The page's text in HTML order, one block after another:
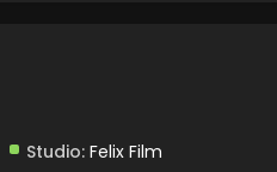
Studio: Felix Film